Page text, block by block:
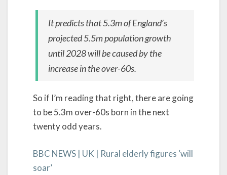
It predicts that 5.3m of England’s
projected 5.5m population growth
until 2028 will be caused by the
increase in the over-60s.
So if I’m reading that right, there are going
to be 5.3m over-60s born in the next
twenty odd years.
BBC NEWS | UK | Rural elderly figures ‘will
soar’